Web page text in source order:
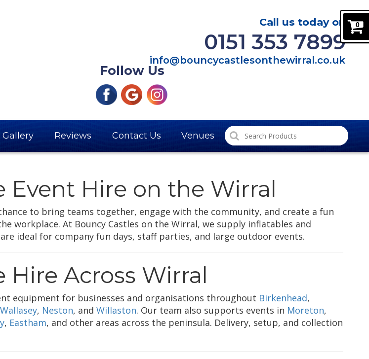
0
Call us today on
0151 353 7899
info@bouncycastlesonthewirral.co.uk
Follow Us
Gallery Reviews Contact Us Venues
Event Hire on the Wirral
to bring teams together, engage with the community, and create a fun
workplace. At Bouncy Castles on the Wirral, we supply inflatables and
ideal for company fun days, staff parties, and large outdoor events.
Hire Across Wirral
equipment for businesses and organisations throughout Birkenhead,
Wallasey, Neston, and Willaston. Our team also supports events in Moreton,
, Eastham, and other areas across the peninsula. Delivery, setup, and collection